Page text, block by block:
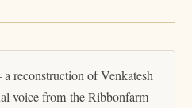
reconstruction of Venkatesh
voice from the Ribbonfarm